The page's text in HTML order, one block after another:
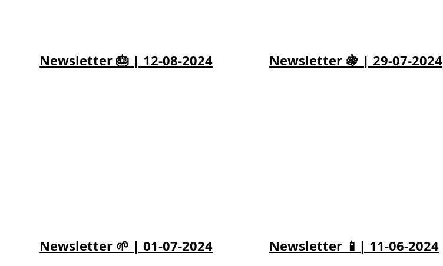
Newsletter 🎂 | 12-08-2024 Newsletter 🍇 | 29-07-2024
Newsletter 🌱 | 01-07-2024 Newsletter 📱| 11-06-2024